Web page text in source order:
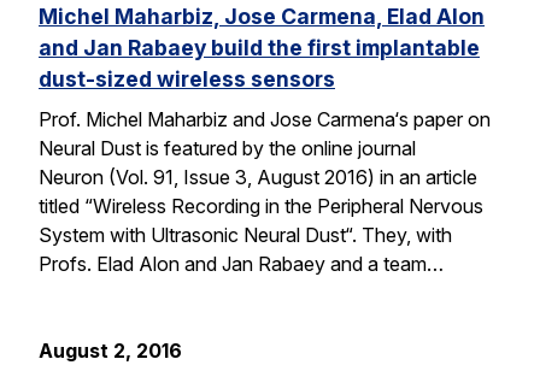
Michel Maharbiz, Jose Carmena, Elad Alon
and Jan Rabaey build the first implantable
dust-sized wireless sensors
Prof. Michel Maharbiz and Jose Carmena‘s paper on
Neural Dust is featured by the online journal
Neuron (Vol. 91, Issue 3, August 2016) in an article
titled “Wireless Recording in the Peripheral Nervous
System with Ultrasonic Neural Dust“. They, with
Profs. Elad Alon and Jan Rabaey and a team…
August 2, 2016